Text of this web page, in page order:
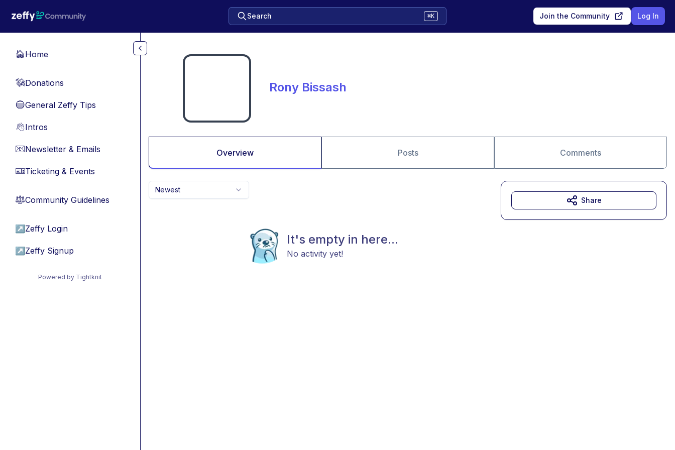
Search ⌘K Join the Community Log In
🏠Home
💸Donations
🔵General Zeffy Tips
👋Intros
📧Newsletter & Emails
🎫Ticketing & Events
⚖︎Community Guidelines
↗ Zeffy Login
↗ Zeffy Signup
Powered by Tightknit
Rony Bissash
Overview Posts Comments
Newest
It's empty in here...
No activity yet!
Share